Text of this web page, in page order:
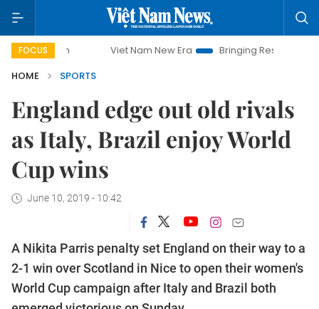
FOCUS Viet Nam New Era
Bringing Resolutions to Life
HOME
SPORTS
England edge out old rivals
as Italy, Brazil enjoy World
Cup wins
June 10, 2019 - 10:42
A Nikita Parris penalty set England on their way to a
2-1 win over Scotland in Nice to open their women's
World Cup campaign after Italy and Brazil both